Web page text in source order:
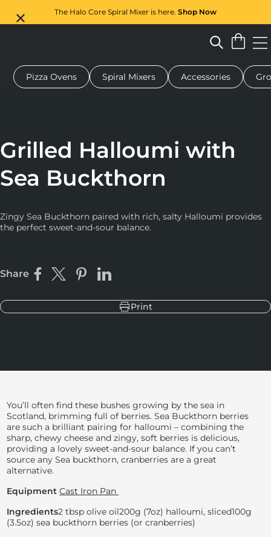
The Halo Core Spiral Mixer is here. Shop Now
oven Dough mixer Gifts Serving boards
Pizza Ovens Spiral Mixers Accessories
Grilled Halloumi with
Sea Buckthorn
Zingy Sea Buckthorn paired with rich, salty Halloumi provides
the perfect sweet-and-sour balance.
Share Share on Facebook
Share on XPin on Pinterest
Share on LinkedIn
Print
You’ll often find these bushes growing by the sea in
Scotland, brimming full of berries. Sea Buckthorn berries
are such a brilliant pairing for halloumi – combining the
sharp, chewy cheese and zingy, soft berries is delicious,
providing a lovely sweet-and-sour balance. If you can’t
source any Sea buckthorn, cranberries are a great
alternative.
Equipment Cast Iron Pan
Ingredients2 tbsp olive oil200g (7oz) halloumi, sliced100g
(3.5oz) sea buckthorn berries (or cranberries)